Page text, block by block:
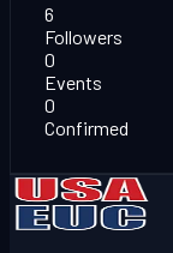
6
Followers
0
Events
0
Confirmed